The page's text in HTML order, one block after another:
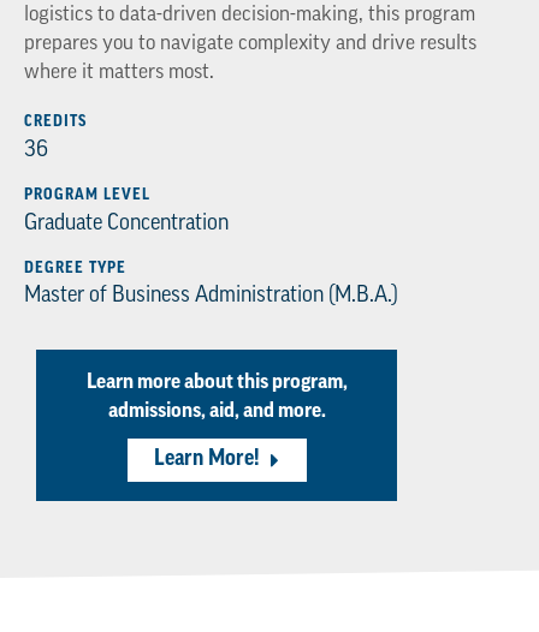
logistics to data-driven decision-making, this program
prepares you to navigate complexity and drive results
where it matters most.
CREDITS
36
PROGRAM LEVEL
Graduate Concentration
DEGREE TYPE
Master of Business Administration (M.B.A.)
Learn more about this program,
admissions, aid, and more.
Learn More!